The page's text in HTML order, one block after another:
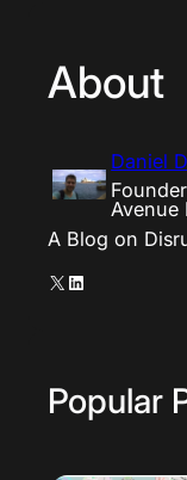
About
Daniel
Avenue
A Blog on
X LinkedIn
Popular